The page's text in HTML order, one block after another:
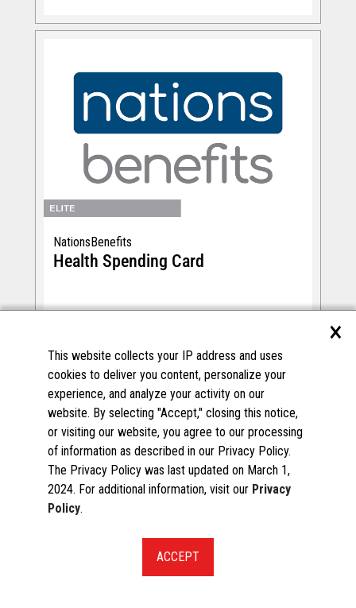
NationsBenefits
Health Spending Card
Filtered Spend Programs
that allows members to purchase approved over-
the-counter (OTC) items, healthy food items, and
services through participating merchants.
×
This website collects your IP address and uses
cookies to deliver you content, personalize your
experience, and analyze your activity on our
website. By selecting "Accept," closing this notice,
or visiting our website, you agree to our processing
of information as described in our Privacy Policy.
The Privacy Policy was last updated on March 1,
2024. For additional information, visit our Privacy
Policy.
START A CONVERSATION